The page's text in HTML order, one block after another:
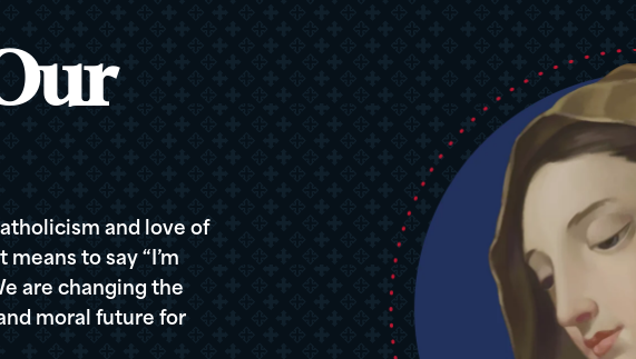
and love of
to say “I’m
are changing the
moral future for